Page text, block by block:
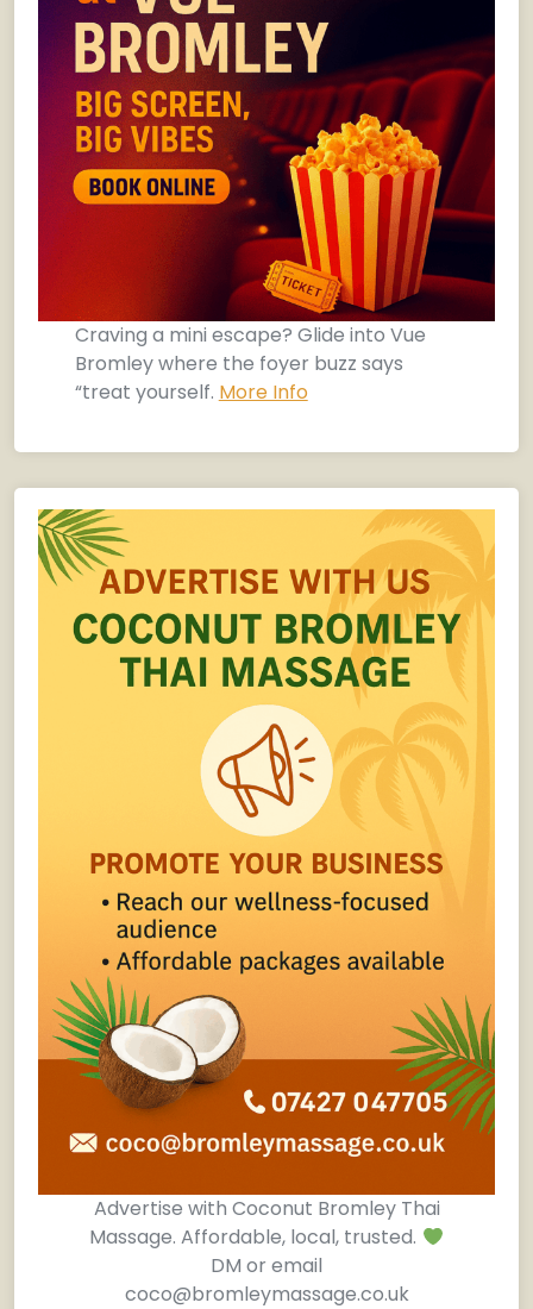
Craving a mini escape? Glide into Vue
Bromley where the foyer buzz says
“treat yourself. More Info
Advertise with Coconut Bromley Thai
Massage. Affordable, local, trusted.
DM or email
coco@bromleymassage.co.uk